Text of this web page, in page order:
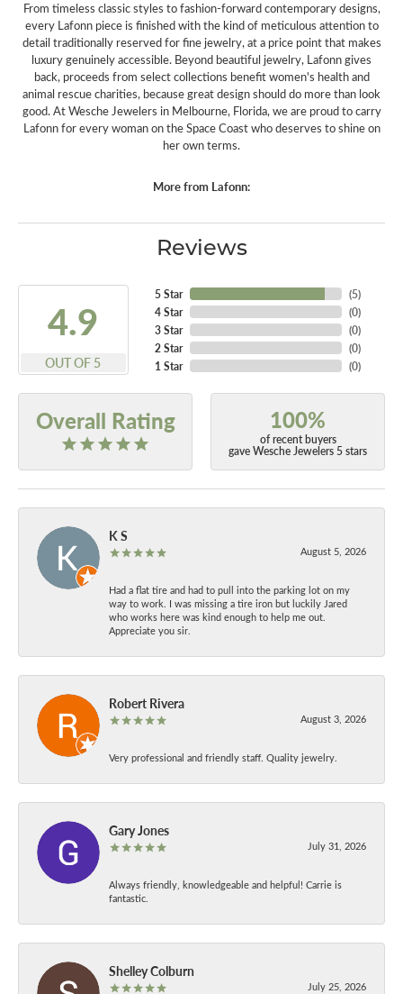
From timeless classic styles to fashion-forward contemporary designs,
every Lafonn piece is finished with the kind of meticulous attention to
detail traditionally reserved for fine jewelry, at a price point that makes
luxury genuinely accessible. Beyond beautiful jewelry, Lafonn gives
back, proceeds from select collections benefit women's health and
animal rescue charities, because great design should do more than look
good. At Wesche Jewelers in Melbourne, Florida, we are proud to carry
Lafonn for every woman on the Space Coast who deserves to shine on
her own terms.
More from Lafonn:
Reviews
4.9
OUT OF 5
5 Star
4 Star
3 Star
2 Star
1 Star
(5)
(0)
(0)
(0)
(0)
Overall Rating 100%
of recent buyers
gave Wesche Jewelers 5 stars
K S
August 5, 2026
Had a flat tire and had to pull into the parking lot on my
way to work. I was missing a tire iron but luckily Jared
who works here was kind enough to help me out.
Appreciate you sir.
Robert Rivera
August 3, 2026
Very professional and friendly staff. Quality jewelry.
Gary Jones
July 31, 2026
Always friendly, knowledgeable and helpful! Carrie is
fantastic.
Shelley Colburn
July 25, 2026